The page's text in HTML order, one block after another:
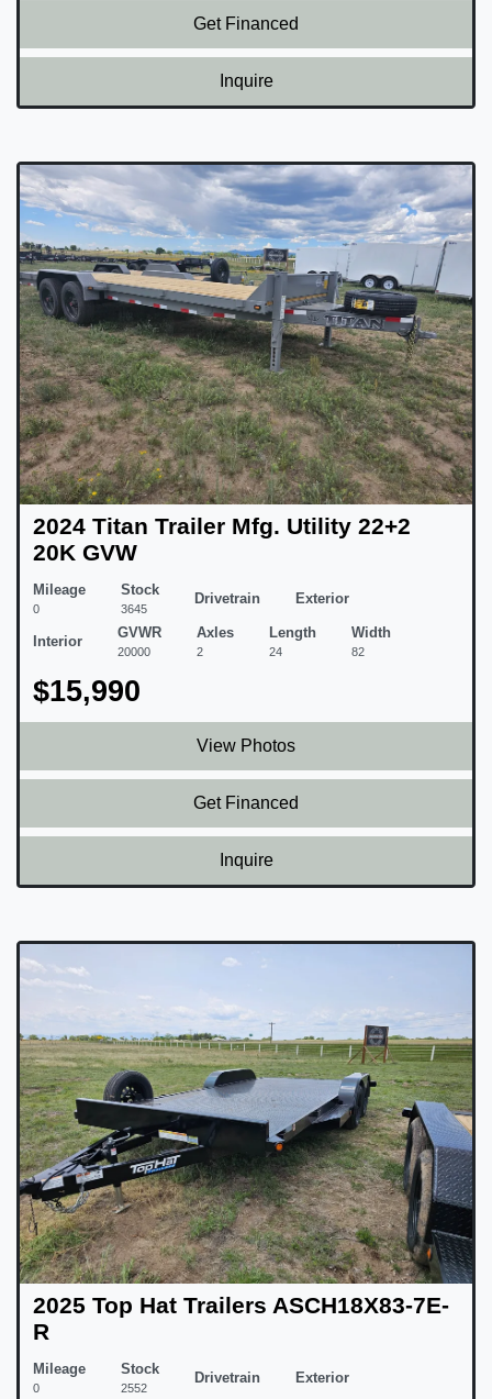
Get Financed
Inquire
2024 Titan Trailer Mfg. Utility 22+2
20K GVW
Mileage
0
Stock
3645
Drivetrain Exterior
Interior
GVWR
20000
Axles
2
Length
24
Width
82
$15,990
View Photos
Get Financed
Inquire
2025 Top Hat Trailers ASCH18X83-7E-
R
Mileage
0
Stock
2552
Drivetrain Exterior